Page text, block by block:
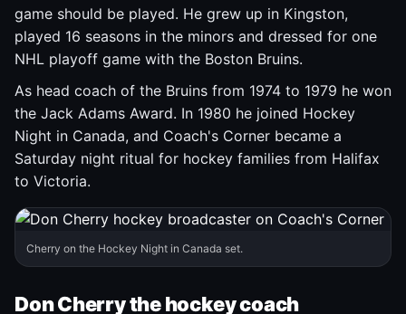
game should be played. He grew up in Kingston,
played 16 seasons in the minors and dressed for one
NHL playoff game with the Boston Bruins.
As head coach of the Bruins from 1974 to 1979 he won
the Jack Adams Award. In 1980 he joined Hockey
Night in Canada, and Coach's Corner became a
Saturday night ritual for hockey families from Halifax
to Victoria.
Cherry on the Hockey Night in Canada set.
Don Cherry the hockey coach